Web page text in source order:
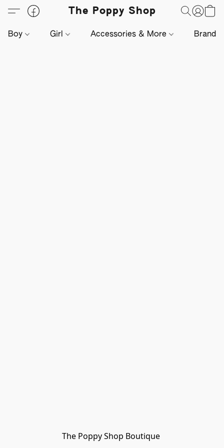
The Poppy Shop
Boy Girl Accessories & More Brands
The Poppy Shop Boutique